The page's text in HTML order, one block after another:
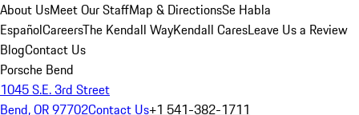
About UsMeet Our StaffMap & DirectionsSe Habla
EspañolCareersThe Kendall WayKendall CaresLeave Us a Review
BlogContact Us
Porsche Bend
1045 S.E. 3rd Street
Bend, OR 97702Contact Us+1 541-382-1711